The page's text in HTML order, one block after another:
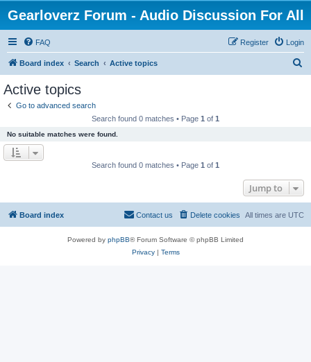
Gearloverz Forum - Audio Discussion For All
FAQ Login
Register
Board index Search Active topics
Active topics
Go to advanced search
Search found 0 matches • Page 1 of 1
No suitable matches were found.
Search found 0 matches • Page 1 of 1
Jump to
Board index All times are UTC
Delete cookies
Contact us
Powered by phpBB® Forum Software © phpBB Limited
Privacy| Terms